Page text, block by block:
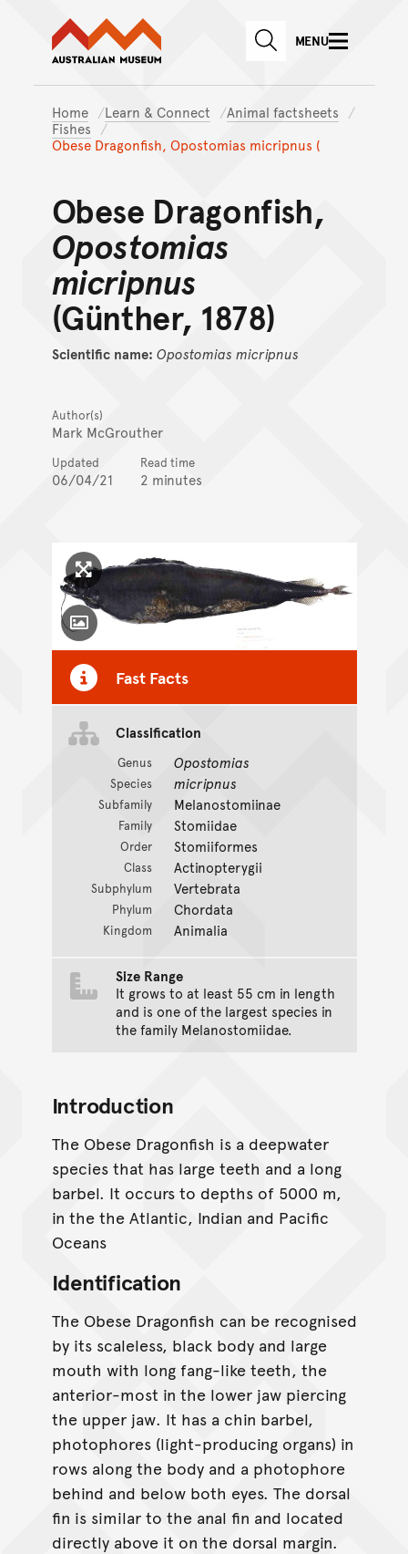
Skip to main content
Skip to
Australian Museum website
SEARCHMENU
Home Learn & Connect
Animal factsheets
Fishes
Obese Dragonfish, Opostomias micripnus (
Obese Dragonfish,
Opostomias
micripnus
(Günther, 1878)
Scientific name: Opostomias micripnus
Author(s)
Mark McGrouther
Updated
06/04/21
Read time
2 minutes
Click to enlarge image
Toggle Caption
Fast Facts
Classification
Genus Opostomias
Species micripnus
Subfamily Melanostomiinae
Family Stomiidae
Order Stomiiformes
Class Actinopterygii
Subphylum Vertebrata
Phylum Chordata
Kingdom Animalia
Size Range
It grows to at least 55 cm in length
and is one of the largest species in
the family Melanostomiidae.
Introduction
The Obese Dragonfish is a deepwater
species that has large teeth and a long
barbel. It occurs to depths of 5000 m,
in the the Atlantic, Indian and Pacific
Oceans
Identification
The Obese Dragonfish can be recognised
by its scaleless, black body and large
mouth with long fang-like teeth, the
anterior-most in the lower jaw piercing
the upper jaw. It has a chin barbel,
photophores (light-producing organs) in
rows along the body and a photophore
behind and below both eyes. The dorsal
fin is similar to the anal fin and located
directly above it on the dorsal margin.